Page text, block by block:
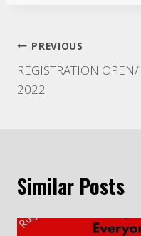
Post
navigation
PREVIOUS
REGISTRATION OPEN/
2022
Similar Posts